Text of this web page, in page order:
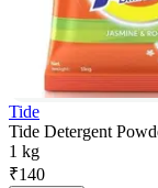
Tide
Tide Detergent
1 kg
₹140